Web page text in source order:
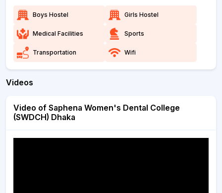
Boys Hostel Girls Hostel
Medical Facilities Sports
Transportation Wifi
Videos
Video of Saphena Women's Dental College
(SWDCH) Dhaka